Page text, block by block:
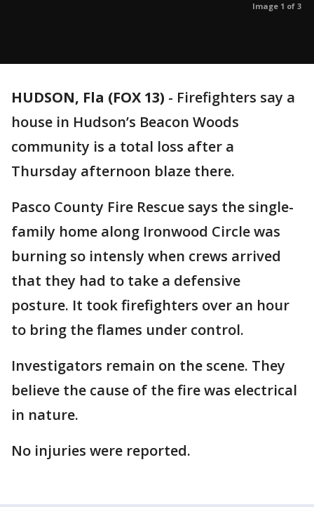
Image 1 of 3
HUDSON, Fla (FOX 13) - Firefighters say a
house in Hudson’s Beacon Woods
community is a total loss after a
Thursday afternoon blaze there.
Pasco County Fire Rescue says the single-
family home along Ironwood Circle was
burning so intensly when crews arrived
that they had to take a defensive
posture. It took firefighters over an hour
to bring the flames under control.
Investigators remain on the scene. They
believe the cause of the fire was electrical
in nature.
No injuries were reported.